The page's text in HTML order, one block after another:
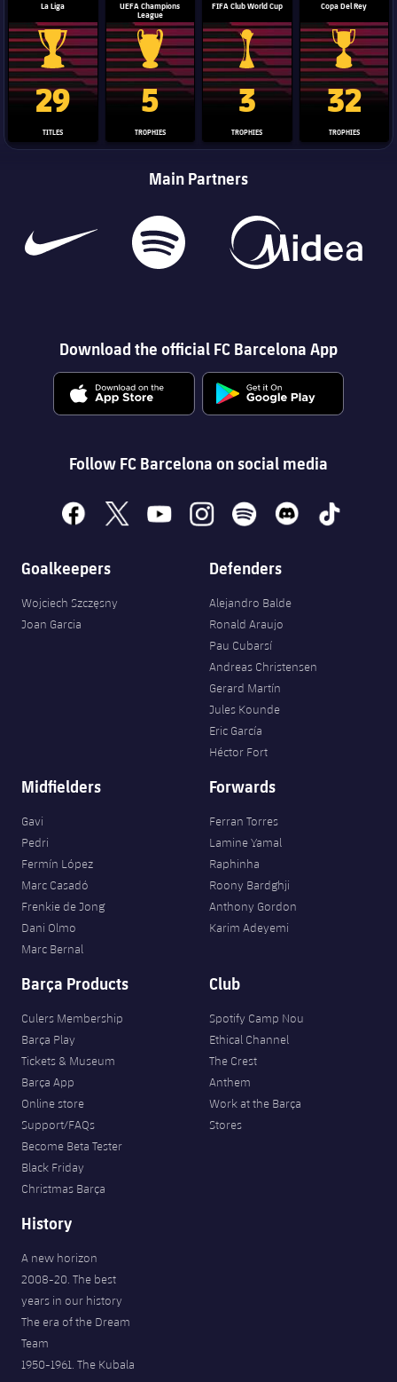
La Liga
La Liga trophy
29
TITLES
UEFA Champions
League
Champions League trophy
5
TROPHIES
FIFA Club World Cup
Club World Cup trophy
3
TROPHIES
Copa Del Rey
Copa Del
32
TROPHIES
Main Partners
Download the official FC Barcelona App
Follow FC Barcelona on social media
facebook
x youtubeinstagramspotify discord tiktok
Goalkeepers
Wojciech Szczęsny
Joan Garcia
Defenders
Alejandro Balde
Ronald Araujo
Pau Cubarsí
Andreas Christensen
Gerard Martín
Jules Kounde
Eric García
Héctor Fort
Midfielders
Gavi
Pedri
Fermín López
Marc Casadó
Frenkie de Jong
Dani Olmo
Marc Bernal
Forwards
Ferran Torres
Lamine Yamal
Raphinha
Roony Bardghji
Anthony Gordon
Karim Adeyemi
Barça Products
Culers Membership
Barça Play
Tickets & Museum
Barça App
Online store
Support/FAQs
Become Beta Tester
Black Friday
Christmas Barça
Club
Spotify Camp Nou
Ethical Channel
The Crest
Anthem
Work at the Barça
Stores
History
A new horizon
2008-20. The best
years in our history
The era of the Dream
Team
1950-1961. The Kubala